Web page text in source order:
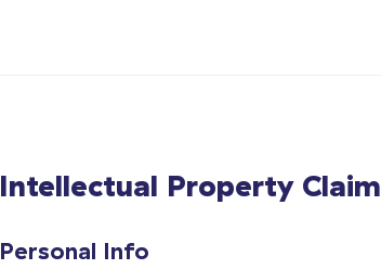
Intellectual Property Claim
Personal Info